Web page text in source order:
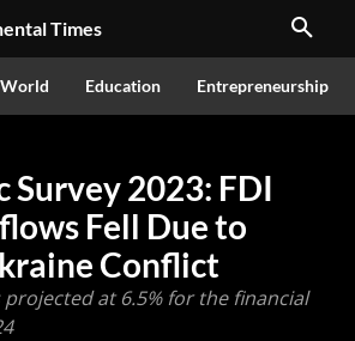
Times
World Education Entrepreneurship
Survey 2023: FDI
Fell Due to
Conflict
projected at 6.5% for the financial